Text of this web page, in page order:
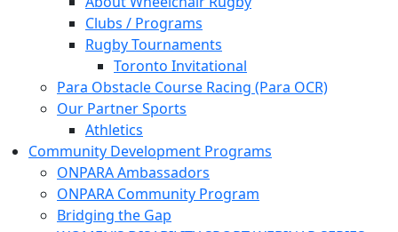
Clubs / Programs
Rugby Tournaments
Toronto Invitational
Para Obstacle Course Racing (Para OCR)
Our Partner Sports
Athletics
Community Development Programs
ONPARA Ambassadors
ONPARA Community Program
Bridging the Gap